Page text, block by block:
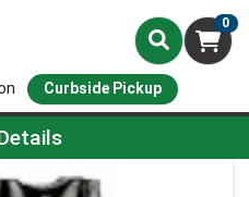
0
Curbside Pickup